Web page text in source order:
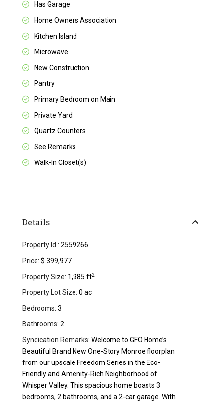
Has Garage
Home Owners Association
Kitchen Island
Microwave
New Construction
Pantry
Primary Bedroom on Main
Private Yard
Quartz Counters
See Remarks
Walk-In Closet(s)
Details
Property Id : 2559266
Price: $ 399,977
Property Size: 1,985 ft2
Property Lot Size: 0 ac
Bedrooms: 3
Bathrooms: 2
Syndication Remarks: Welcome to GFO Home’s
Beautiful Brand New One-Story Monroe floorplan
from our upscale Freedom Series in the Eco-
Friendly and Amenity-Rich Neighborhood of
Whisper Valley. This spacious home boasts 3
bedrooms, 2 bathrooms, and a 2-car garage. With